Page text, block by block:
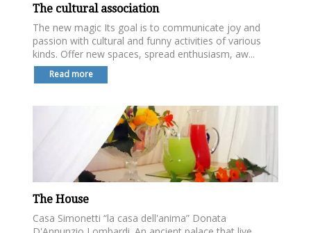
The cultural association
The new magic Its goal is to communicate joy and
passion with cultural and funny activities of various
kinds. Offer new spaces, spread enthusiasm, aw...
Read more
The House
Casa Simonetti “la casa dell'anima” Donata